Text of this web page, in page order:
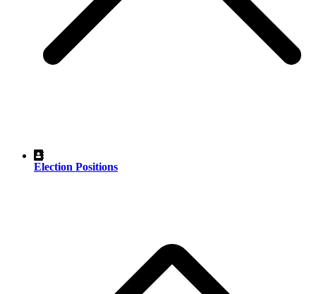
Election Positions